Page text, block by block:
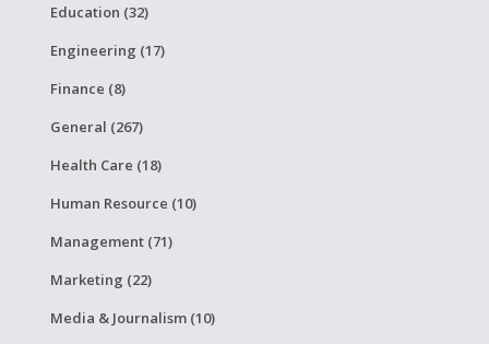
Education (32)
Engineering (17)
Finance (8)
General (267)
Health Care (18)
Human Resource (10)
Management (71)
Marketing (22)
Media & Journalism (10)